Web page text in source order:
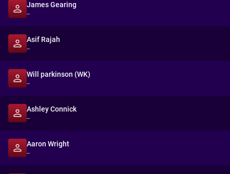
James Gearing
--
Asif Rajah
--
Will parkinson (WK)
--
Ashley Connick
--
Aaron Wright
--